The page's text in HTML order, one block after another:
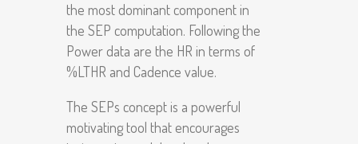
the most dominant component in
the SEP computation. Following the
Power data are the HR in terms of
%LTHR and Cadence value.
The SEPs concept is a powerful
motivating tool that encourages